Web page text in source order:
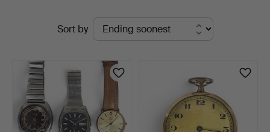
Auktionsverk
Sort by